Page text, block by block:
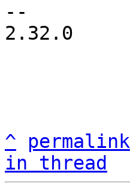
--
2.32.0
^ permalink
in thread